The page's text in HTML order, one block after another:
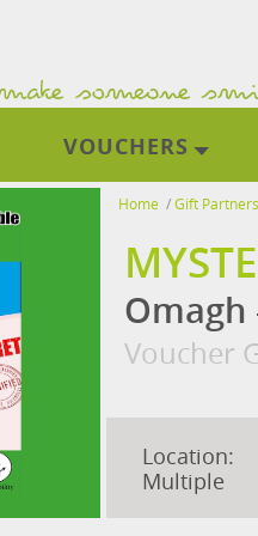
VOUCHERS
Home /Gift Partners
Voucher
Location:
Multiple